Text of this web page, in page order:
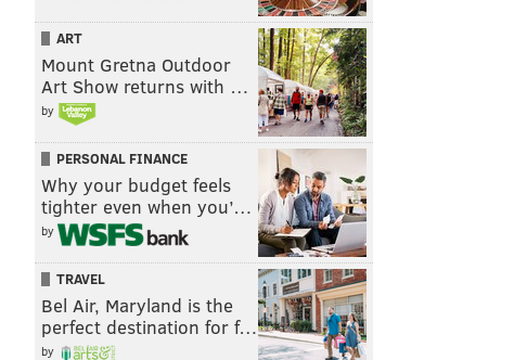
ART
Mount Gretna Outdoor
Art Show returns with …
by
PERSONAL FINANCE
Why your budget feels
tighter even when you’…
by
TRAVEL
Bel Air, Maryland is the
perfect destination for f…
by